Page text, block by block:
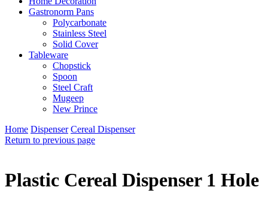
Gastronorm Pans
Polycarbonate
Stainless Steel
Solid Cover
Tableware
Chopstick
Spoon
Steel Craft
Mugeep
New Prince
Home Dispenser Cereal Dispenser
Return to previous page
Plastic Cereal Dispenser 1 Hole